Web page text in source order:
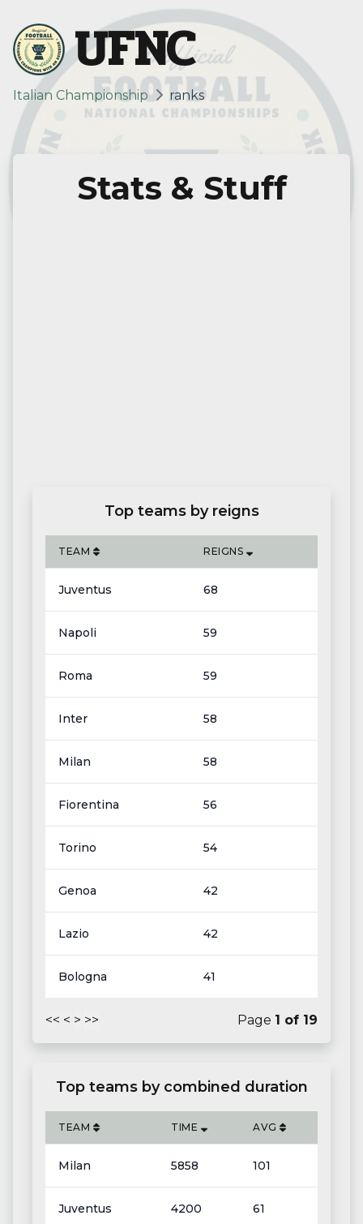
UFNC
Italian Championship ranks
Stats & Stuff
Top teams by reigns
TEAM REIGNS
Juventus 68
Napoli 59
Roma 59
Inter 58
Milan 58
Fiorentina 56
Torino 54
Genoa 42
Lazio 42
Bologna 41
<< < > >> Page 1 of 19
Top teams by combined duration
TEAM TIME AVG
Milan 5858 101
Juventus 4200 61